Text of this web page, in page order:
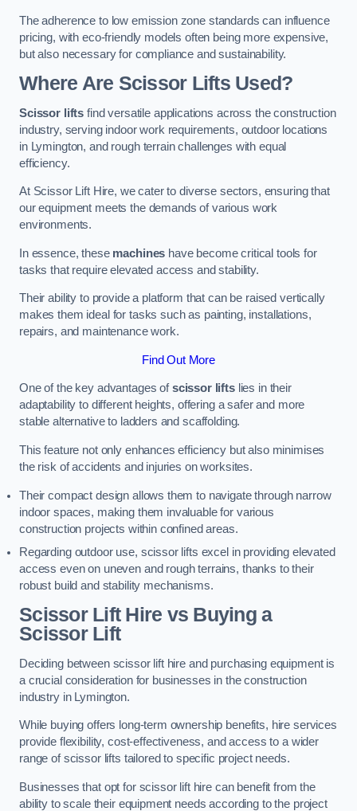
The adherence to low emission zone standards can influence
pricing, with eco-friendly models often being more expensive,
but also necessary for compliance and sustainability.
Where Are Scissor Lifts Used?
Scissor lifts find versatile applications across the construction
industry, serving indoor work requirements, outdoor locations
in Lymington, and rough terrain challenges with equal
efficiency.
At Scissor Lift Hire, we cater to diverse sectors, ensuring that
our equipment meets the demands of various work
environments.
In essence, these machines have become critical tools for
tasks that require elevated access and stability.
Their ability to provide a platform that can be raised vertically
makes them ideal for tasks such as painting, installations,
repairs, and maintenance work.
Find Out More
One of the key advantages ofscissor liftslies in their
adaptability to different heights, offering a safer and more
stable alternative to ladders and scaffolding.
This feature not only enhances efficiency but also minimises
the risk of accidents and injuries on worksites.
Their compact design allows them to navigate through narrow
indoor spaces, making them invaluable for various
construction projects within confined areas.
Regarding outdoor use, scissor lifts excel in providing elevated
access even on uneven and rough terrains, thanks to their
robust build and stability mechanisms.
Scissor Lift Hire vs Buying a
Scissor Lift
Deciding between scissor lift hire and purchasing equipment is
a crucial consideration for businesses in the construction
industry in Lymington.
While buying offers long-term ownership benefits, hire services
provide flexibility, cost-effectiveness, and access to a wider
range of scissor lifts tailored to specific project needs.
Businesses that opt for scissor lift hire can benefit from the
ability to scale their equipment needs according to the project